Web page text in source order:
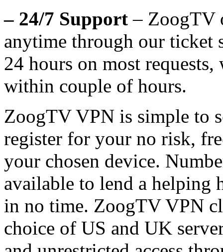
– 24/7 Support – ZoogTV
anytime through our ticket
24 hours on most
within couple of hours.
ZoogTV VPN is simple to
register for your no risk,
your chosen device.
available to lend a helping
in no time. ZoogTV VPN
choice of US and UK